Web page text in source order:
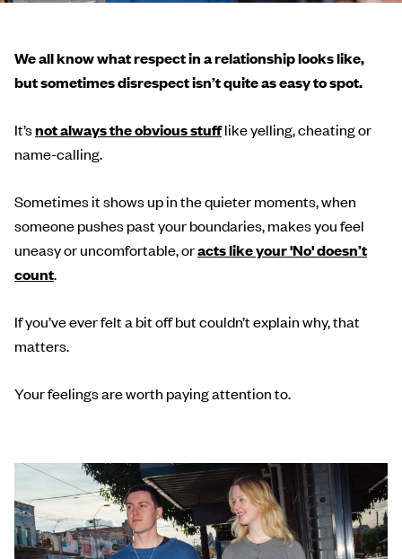
We all know what respect in a relationship looks like,
but sometimes disrespect isn’t quite as easy to spot.
It’snot always the obvious stufflike yelling, cheating or
name-calling.
Sometimes it shows up in the quieter moments, when
someone pushes past your boundaries, makes you feel
uneasy or uncomfortable, oracts like your 'No' doesn’t
count.
If you’ve ever felt a bit off but couldn’t explain why, that
matters.
Your feelings are worth paying attention to.